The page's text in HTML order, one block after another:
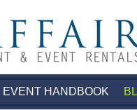
EVENT HANDBOOK